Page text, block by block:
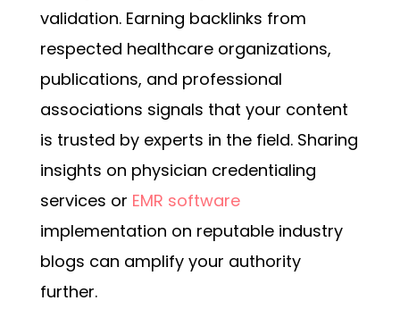
validation. Earning backlinks from
respected healthcare organizations,
publications, and professional
associations signals that your content
is trusted by experts in the field. Sharing
insights on physician credentialing
services or EMR software
implementation on reputable industry
blogs can amplify your authority
further.